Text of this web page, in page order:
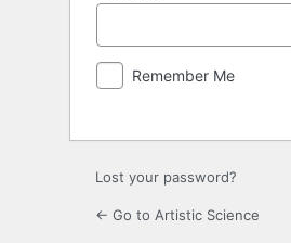
Remember Me
Lost your password?
← Go to Artistic Science